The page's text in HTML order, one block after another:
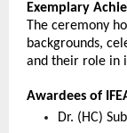
Exemplary
The ceremony
backgrounds,
and their role in
Awardees of
Dr. (HC)